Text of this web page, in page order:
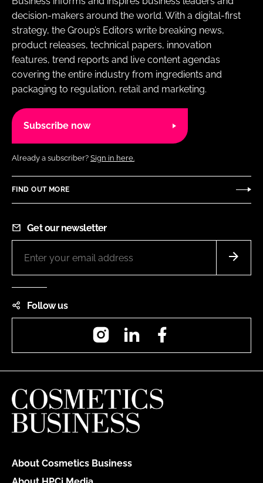
decision-makers around the world. With a digital-first
strategy, the Group’s Editors write breaking news,
product releases, technical papers, innovation
features, trend reports and live content agendas
covering the entire industry from ingredients and
packaging to regulation, retail and marketing.
Subscribe now
Already a subscriber? Sign in here.
FIND OUT MORE
Get our newsletter
Follow us
InstagramLinkedIn
About Cosmetics Business